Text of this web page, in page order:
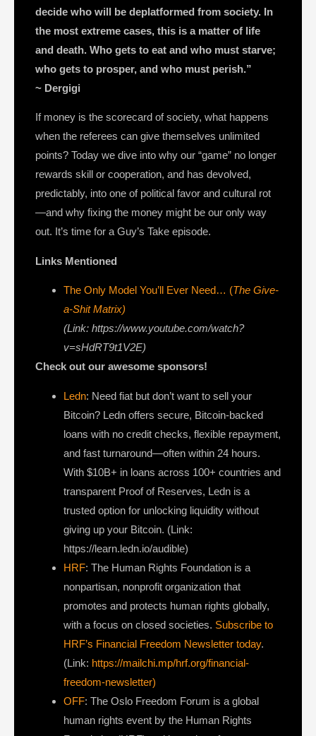
decide who will be deplatformed from society. In
the most extreme cases, this is a matter of life
and death. Who gets to eat and who must starve;
who gets to prosper, and who must perish.”
~ Dergigi
If money is the scorecard of society, what happens
when the referees can give themselves unlimited
points? Today we dive into why our “game” no longer
rewards skill or cooperation, and has devolved,
predictably, into one of political favor and cultural rot
—and why fixing the money might be our only way
out. It’s time for a Guy’s Take episode.
Links Mentioned
The Only Model You’ll Ever Need… (The Give-
a-Shit Matrix)
(Link: https://www.youtube.com/watch?
v=sHdRT9t1V2E)
Check out our awesome sponsors!
Ledn: Need fiat but don’t want to sell your
Bitcoin? Ledn offers secure, Bitcoin-backed
loans with no credit checks, flexible repayment,
and fast turnaround—often within 24 hours.
With $10B+ in loans across 100+ countries and
transparent Proof of Reserves, Ledn is a
trusted option for unlocking liquidity without
giving up your Bitcoin. (Link:
https://learn.ledn.io/audible)
HRF: The Human Rights Foundation is a
nonpartisan, nonprofit organization that
promotes and protects human rights globally,
with a focus on closed societies. Subscribe to
HRF’s Financial Freedom Newsletter today.
(Link: https://mailchi.mp/hrf.org/financial-
freedom-newsletter)
OFF: The Oslo Freedom Forum is a global
human rights event by the Human Rights